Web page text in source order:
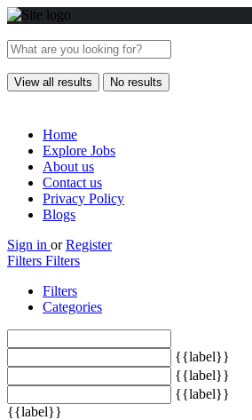
View all results No results
Home
Explore Jobs
About us
Contact us
Privacy Policy
Blogs
Sign in or Register
Filters Filters
Filters
Categories
{{label}}
{{label}}
{{label}}
{{label}}